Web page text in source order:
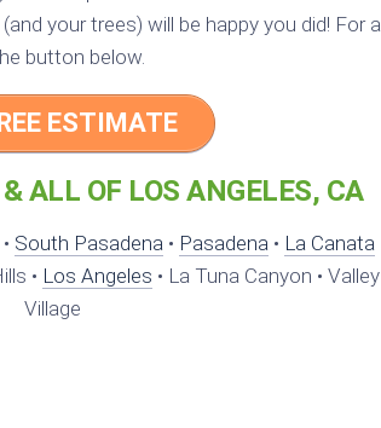
(and your trees) will be happy you did! For a
button below.
ESTIMATE
ALL OF LOS ANGELES, CA
• South Pasadena • Pasadena • La Canata
• Los Angeles • La Tuna Canyon • Valley
Village